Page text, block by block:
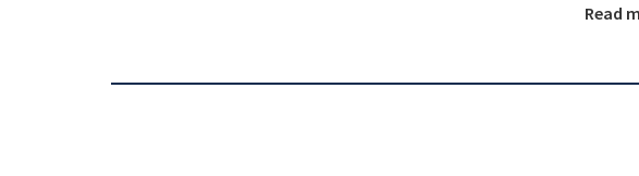
Read